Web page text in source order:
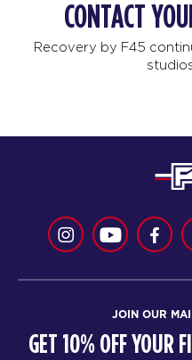
CONTACT
Recovery by F45
JOIN OUR
GET 10% OFF YOUR